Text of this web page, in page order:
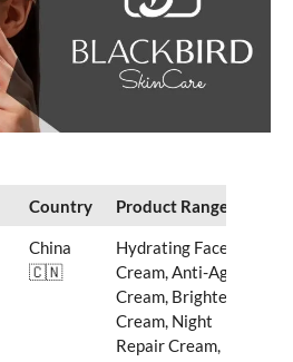
Country Product Range
China
🇨🇳
Hydrating Face
Cream, Anti-Aging
Cream, Brightening
Cream, Night
Repair Cream,